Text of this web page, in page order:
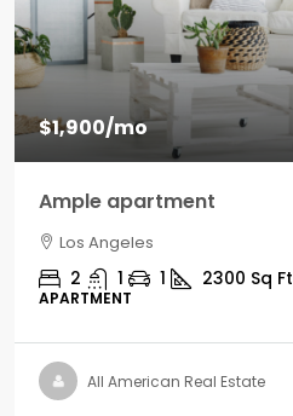
$1,900/mo
Ample apartment
Los Angeles
2 1 1 2300 Sq Ft
APARTMENT
All American Real Estate